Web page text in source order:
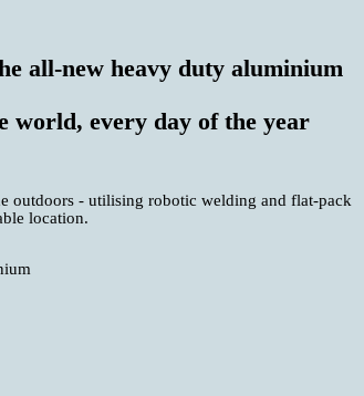
all-new heavy duty aluminium
world, every day of the year
outdoors - utilising robotic welding and flat-pack
location.